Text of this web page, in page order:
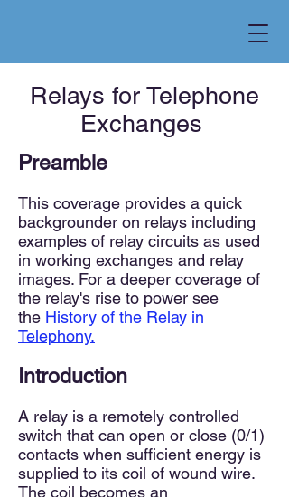
Relays for Telephone
Exchanges
Preamble
This coverage provides a quick
backgrounder on relays including
examples of relay circuits as used
in working exchanges and relay
images. For a deeper coverage of
the relay's rise to power see
the History of the Relay in
Telephony.
Introduction
A relay is a remotely controlled
switch that can open or close (0/1)
contacts when sufficient energy is
supplied to its coil of wound wire.
The coil becomes an